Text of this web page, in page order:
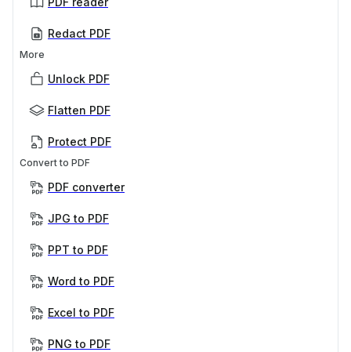
Redact PDF
More
Unlock PDF
Flatten PDF
Protect PDF
Convert to PDF
PDF converter
JPG to PDF
PPT to PDF
Word to PDF
Excel to PDF
PNG to PDF